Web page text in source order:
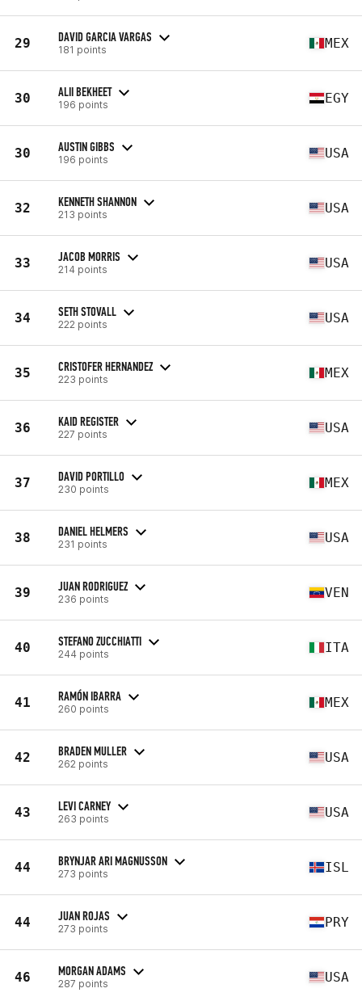
29 DAVID GARCIA VARGAS
181 points MEX
30 ALII BEKHEET
196 points EGY
30 AUSTIN GIBBS
196 points USA
32 KENNETH SHANNON
213 points USA
33 JACOB MORRIS
214 points USA
34 SETH STOVALL
222 points USA
35 CRISTOFER HERNANDEZ
223 points MEX
36 KAID REGISTER
227 points USA
37 DAVID PORTILLO
230 points MEX
38 DANIEL HELMERS
231 points USA
39 JUAN RODRIGUEZ
236 points VEN
40 STEFANO ZUCCHIATTI
244 points ITA
41 RAMÓN IBARRA
260 points MEX
42 BRADEN MULLER
262 points USA
43 LEVI CARNEY
263 points USA
44 BRYNJAR ARI MAGNUSSON
273 points ISL
44 JUAN ROJAS
273 points PRY
46 MORGAN ADAMS
287 points USA